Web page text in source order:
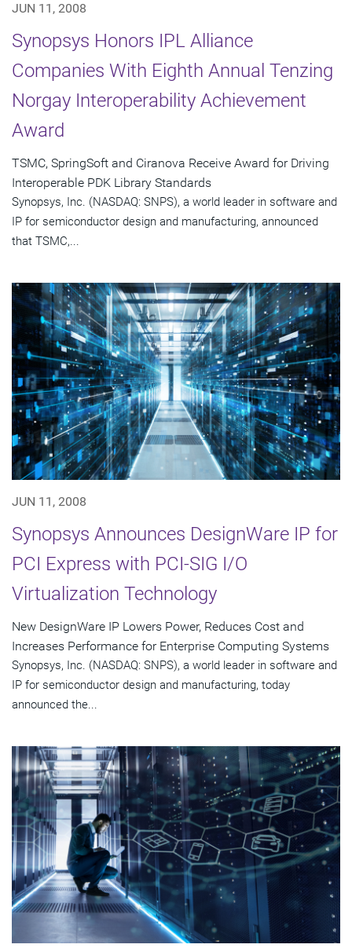
JUN 11, 2008
Synopsys Honors IPL Alliance
Companies With Eighth Annual Tenzing
Norgay Interoperability Achievement
Award
TSMC, SpringSoft and Ciranova Receive Award for Driving
Interoperable PDK Library Standards
Synopsys, Inc. (NASDAQ: SNPS), a world leader in software and
IP for semiconductor design and manufacturing, announced
that TSMC,...
JUN 11, 2008
Synopsys Announces DesignWare IP for
PCI Express with PCI-SIG I/O
Virtualization Technology
New DesignWare IP Lowers Power, Reduces Cost and
Increases Performance for Enterprise Computing Systems
Synopsys, Inc. (NASDAQ: SNPS), a world leader in software and
IP for semiconductor design and manufacturing, today
announced the...